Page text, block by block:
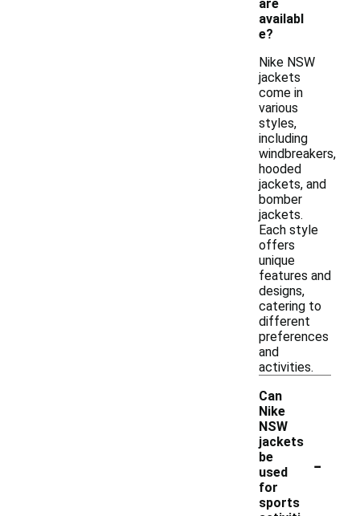
are
availabl
e?
Nike NSW
jackets
come in
various
styles,
including
windbreakers,
hooded
jackets, and
bomber
jackets.
Each style
offers
unique
features and
designs,
catering to
different
preferences
and
activities.
Can
Nike
NSW
jackets
be
used
for
sports
-